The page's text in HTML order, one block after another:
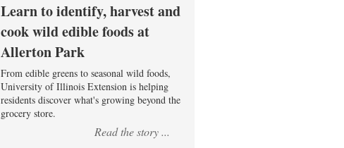
Learn to identify, harvest and
cook wild edible foods at
Allerton Park
From edible greens to seasonal wild foods,
University of Illinois Extension is helping
residents discover what's growing beyond the
grocery store.
Read the story ...